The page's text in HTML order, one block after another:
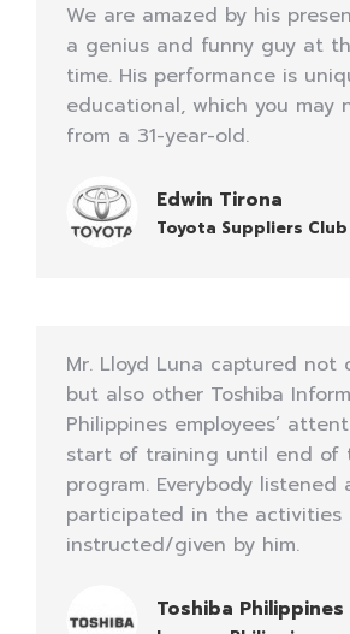
We are amazed by his
a genius and funny guy at
time. His performance is
educational, which you may
from a 31-year-old.
Edwin Tirona
Toyota Suppliers
Mr. Lloyd Luna captured not
but also other Toshiba
Philippines employees’
start of training until end of
program. Everybody listened
participated in the activities
instructed/given by him.
Toshiba Philippines